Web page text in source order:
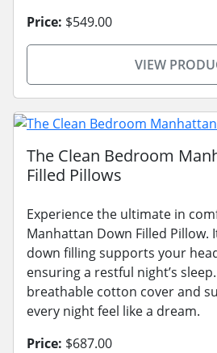
Price: $549.00
VIEW
The Clean Bedroom
Filled Pillows
Experience the ultimate in
Manhattan Down Filled Pillow.
down filling supports your
ensuring a restful night’s
breathable cotton cover and
every night feel like a dream.
Price: $687.00